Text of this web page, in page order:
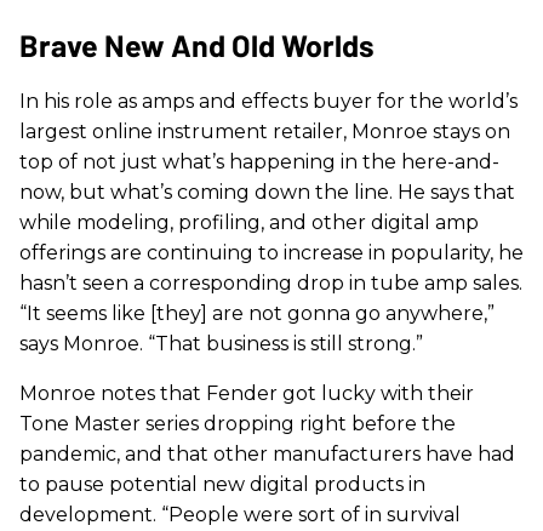
Brave New And Old Worlds
In his role as amps and effects buyer for the world’s
largest online instrument retailer, Monroe stays on
top of not just what’s happening in the here-and-
now, but what’s coming down the line. He says that
while modeling, profiling, and other digital amp
offerings are continuing to increase in popularity, he
hasn’t seen a corresponding drop in tube amp sales.
“It seems like [they] are not gonna go anywhere,”
says Monroe. “That business is still strong.”
Monroe notes that Fender got lucky with their
Tone Master series dropping right before the
pandemic, and that other manufacturers have had
to pause potential new digital products in
development. “People were sort of in survival